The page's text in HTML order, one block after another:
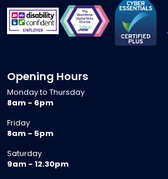
Opening Hours
Monday to Thursday
8am - 6pm
Friday
8am - 5pm
Saturday
9am - 12.30pm